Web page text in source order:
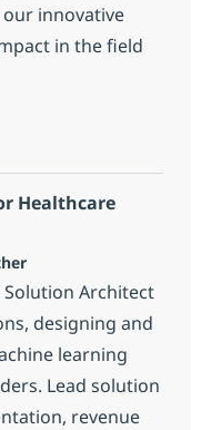
innovative
in the field
(Java, Cloud &
Healthcare
Architect
designing and
learning
Lead solution
revenue